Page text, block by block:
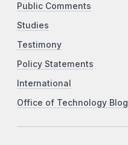
Public Comments
Studies
Testimony
Policy Statements
International
Office of Technology Blog